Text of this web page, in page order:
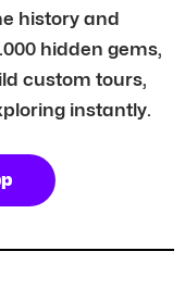
history and
hidden gems,
custom tours,
instantly.